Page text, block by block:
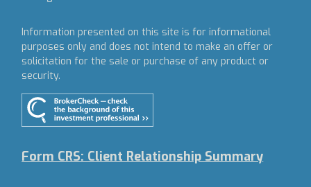
Information presented on this site is for informational
purposes only and does not intend to make an offer or
solicitation for the sale or purchase of any product or
security.
Form CRS: Client Relationship Summary